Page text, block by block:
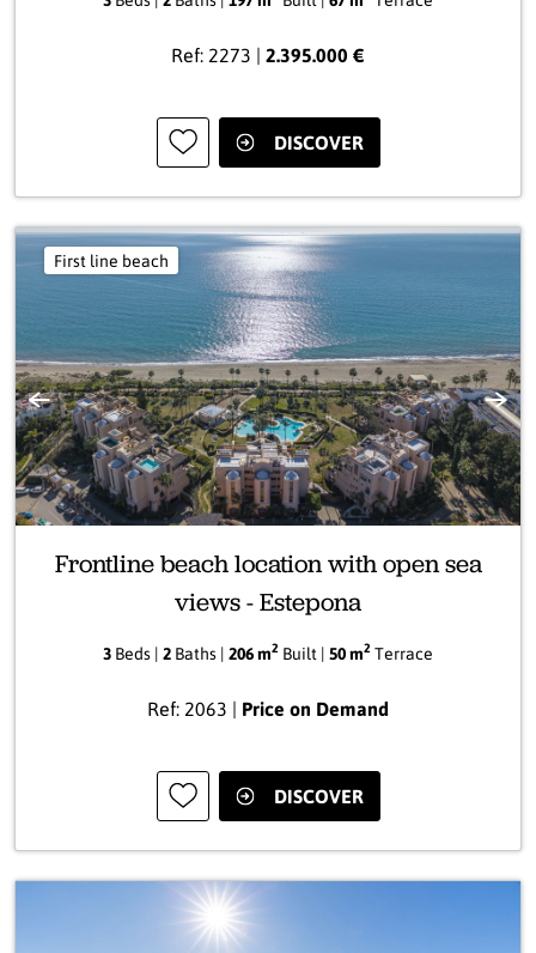
Ref: 2273 | 2.395.000 €
DISCOVER
Previous Next
First line beach
Frontline beach location with open sea
views - Estepona
3 Beds | 2 Baths | 206 m2 Built | 50 m2 Terrace
Ref: 2063 | Price on Demand
DISCOVER